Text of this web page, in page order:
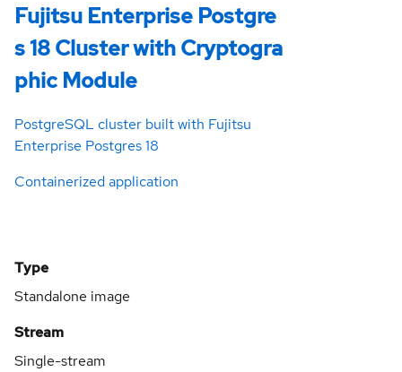
Fujitsu Enterprise Postgre
s 18 Cluster with Cryptogra
phic Module
PostgreSQL cluster built with Fujitsu
Enterprise Postgres 18
Containerized application
Type
Standalone image
Stream
Single-stream